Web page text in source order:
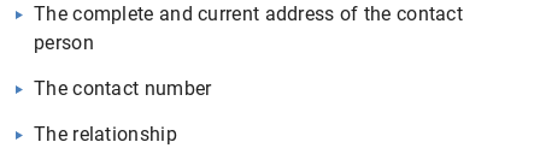
The complete and current address of the contact
person
The contact number
The relationship